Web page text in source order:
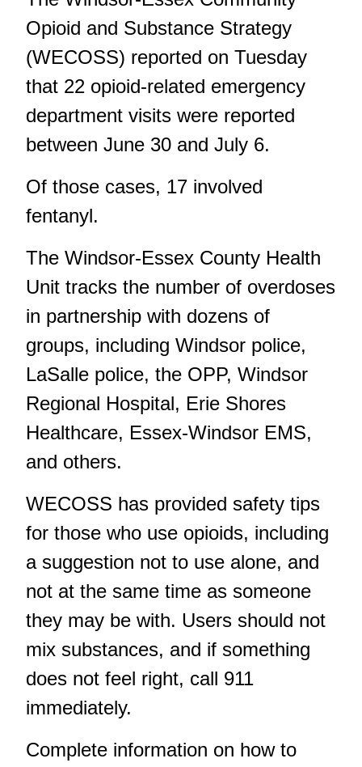
Opioid and Substance Strategy
(WECOSS) reported on Tuesday
that 22 opioid-related emergency
department visits were reported
between June 30 and July 6.
Of those cases, 17 involved
fentanyl.
The Windsor-Essex County Health
Unit tracks the number of overdoses
in partnership with dozens of
groups, including Windsor police,
LaSalle police, the OPP, Windsor
Regional Hospital, Erie Shores
Healthcare, Essex-Windsor EMS,
and others.
WECOSS has provided safety tips
for those who use opioids, including
a suggestion not to use alone, and
not at the same time as someone
they may be with. Users should not
mix substances, and if something
does not feel right, call 911
immediately.
Complete information on how to